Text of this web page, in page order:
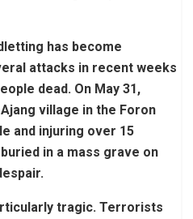
has become
attacks in recent weeks
dead. On May 31,
village in the Foron
and injuring over 15
in a mass grave on
tragic. Terrorists